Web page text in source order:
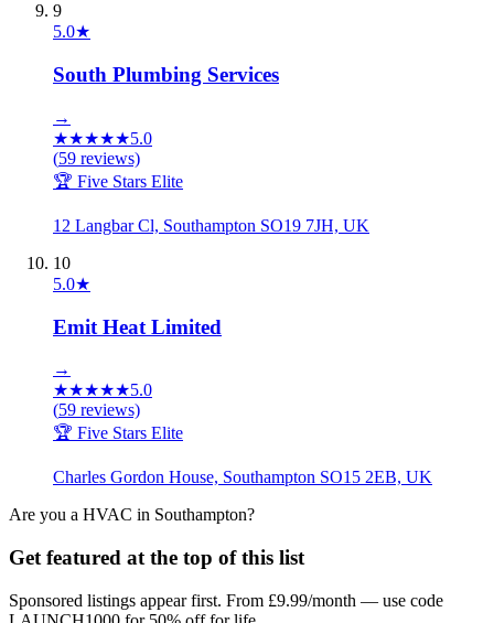
9
5.0★
South Plumbing Services
→
★★★★★5.0
(59 reviews)
🏆 Five Stars Elite
12 Langbar Cl, Southampton SO19 7JH, UK
10
5.0★
Emit Heat Limited
→
★★★★★5.0
(59 reviews)
🏆 Five Stars Elite
Charles Gordon House, Southampton SO15 2EB, UK
Are you a HVAC in Southampton?
Get featured at the top of this list
Sponsored listings appear first. From £9.99/month — use code